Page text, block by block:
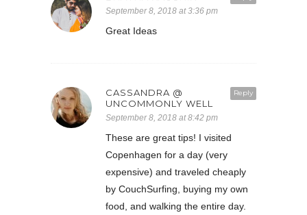
September 8, 2018 at 3:36 pm
Great Ideas
Reply
CASSANDRA @
UNCOMMONLY WELL
September 8, 2018 at 8:42 pm
These are great tips! I visited
Copenhagen for a day (very
expensive) and traveled cheaply
by CouchSurfing, buying my own
food, and walking the entire day.